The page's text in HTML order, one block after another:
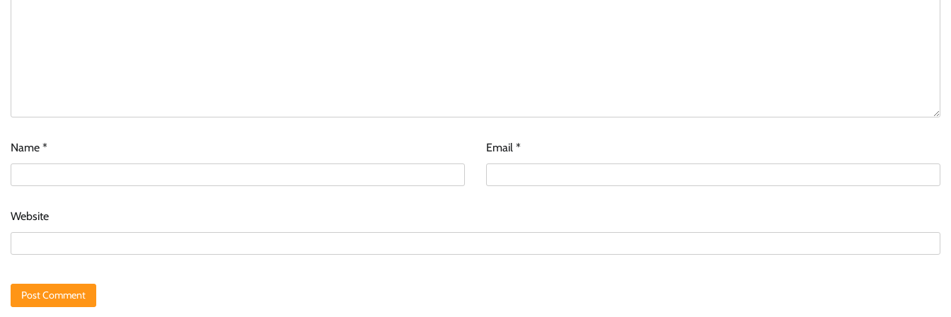
Name * Email *
Website